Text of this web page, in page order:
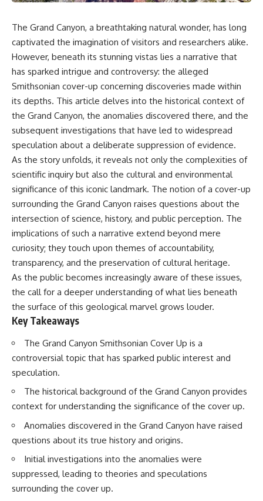
reports, and later testimony to
disputed claims and
unsupported allegations.
If you're interested in **UFO
documentaries, UAP
investigations, declassified
government files, alien
encounter cases, crash retrieval
investigations**, this
documentary provides one of
the most comprehensive
examinations of the Varginha
UFO Incident available.
---
## What happened in Varginha,
Brazil?
On **January 20, 1996**, three
young women reported seeing
a strange creature in a vacant
lot in **Varginha, Minas Gerais,
Brazil**. Within weeks, reports
of military vehicles, hospital
activity, firefighters, police
officers, alleged creature
captures, and the death of
became linked into what many
now call the **Varginha UFO
Incident**.
still disagree.
that the central sighting was
likely a mistaken identification
of a local man known as
**Mudinho**, while the original
witnesses continue to reject
that explanation.
explanation, the possible role
Wow! Signal has never been
detected again despite decades
of follow-up observations.
Rather than asking whether the
Wow! Signal came from
extraterrestrial intelligence, this
investigation follows the
preserved paper records,
modern data analysis, and new
measurements have reopened
one of astronomy's longest-
running mysteries.
If you enjoy documentaries
about SETI, astronomy, space
mysteries, radio telescopes,
astrophysics, unexplained
phenomena, and the search for
extraterrestrial intelligence, this
documentary is for you.
━━━━━━━━━━━━━━
📡 **WHAT YOU'LL DISCOVER**
• Why scientists reopened the
• The story behind Jerry Ehman's
famous "Wow!" annotation
• How the Big Ear radio
1977 failed to find it again
• The Arecibo Wow! Project's
• How researchers digitized
45,000 unpublished Big Ear
detections
• Why the revised frequency
changes how astronomers
interpret the signal
The Grand Canyon, a breathtaking natural wonder, has long
captivated the imagination of visitors and researchers alike.
However, beneath its stunning vistas lies a narrative that
has sparked intrigue and controversy: the alleged
Smithsonian cover-up concerning discoveries made within
its depths. This article delves into the historical context of
the Grand Canyon, the anomalies discovered there, and the
subsequent investigations that have led to widespread
speculation about a deliberate suppression of evidence.
As the story unfolds, it reveals not only the complexities of
scientific inquiry but also the cultural and environmental
significance of this iconic landmark. The notion of a cover-up
surrounding the Grand Canyon raises questions about the
intersection of science, history, and public perception. The
implications of such a narrative extend beyond mere
curiosity; they touch upon themes of accountability,
transparency, and the preservation of cultural heritage.
As the public becomes increasingly aware of these issues,
the call for a deeper understanding of what lies beneath
the surface of this geological marvel grows louder.
Key Takeaways
The Grand Canyon Smithsonian Cover Up is a
controversial topic that has sparked public interest and
speculation.
The historical background of the Grand Canyon provides
context for understanding the significance of the cover up.
Anomalies discovered in the Grand Canyon have raised
questions about its true history and origins.
Initial investigations into the anomalies were
suppressed, leading to theories and speculations
surrounding the cover up.